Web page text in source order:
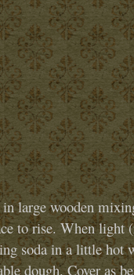
large wooden
to rise. When light
soda in a little hot
dough. Cover as